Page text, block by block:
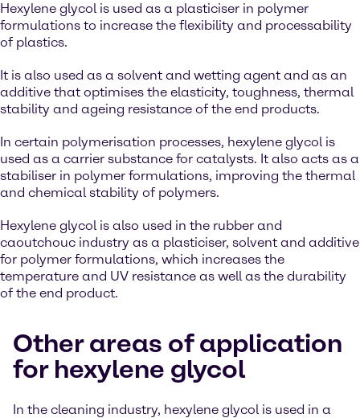
Hexylene glycol is used as a plasticiser in polymer
formulations to increase the flexibility and processability
of plastics.
It is also used as a solvent and wetting agent and as an
additive that optimises the elasticity, toughness, thermal
stability and ageing resistance of the end products.
In certain polymerisation processes, hexylene glycol is
used as a carrier substance for catalysts. It also acts as a
stabiliser in polymer formulations, improving the thermal
and chemical stability of polymers.
Hexylene glycol is also used in the rubber and
caoutchouc industry as a plasticiser, solvent and additive
for polymer formulations, which increases the
temperature and UV resistance as well as the durability
of the end product.
Other areas of application
for hexylene glycol
In the cleaning industry, hexylene glycol is used in a